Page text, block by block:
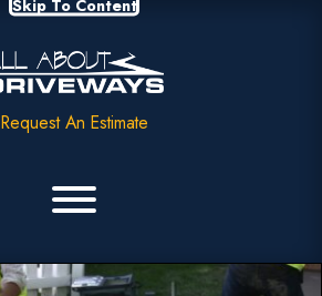
Skip To Content
Request An Estimate